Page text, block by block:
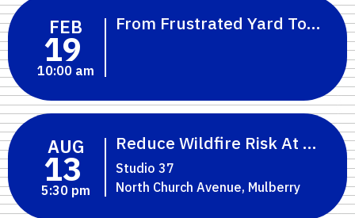
FEB
19
10:00 am
From Frustrated Yard To
AUG
13
5:30 pm
Reduce Wildfire Risk At
Studio 37
North Church Avenue, Mulberry